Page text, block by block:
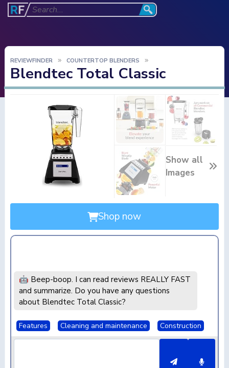
REVIEWFINDER COUNTERTOP BLENDERS
Blendtec Total Classic
Show all
Images
Shop now
🤖 Beep-boop. I can read reviews REALLY FAST
and summarize. Do you have any questions
about Blendtec Total Classic?
Features Cleaning and maintenance Construction